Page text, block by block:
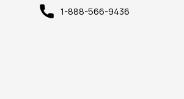
1-888-566-9436